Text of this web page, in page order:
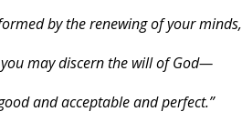
by the renewing of your minds,
may discern the will of God—
and acceptable and perfect.”